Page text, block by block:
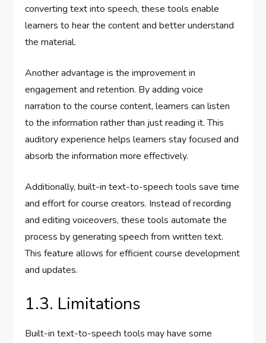
converting text into speech, these tools enable
learners to hear the content and better understand
the material.
Another advantage is the improvement in
engagement and retention. By adding voice
narration to the course content, learners can listen
to the information rather than just reading it. This
auditory experience helps learners stay focused and
absorb the information more effectively.
Additionally, built-in text-to-speech tools save time
and effort for course creators. Instead of recording
and editing voiceovers, these tools automate the
process by generating speech from written text.
This feature allows for efficient course development
and updates.
1.3. Limitations
Built-in text-to-speech tools may have some